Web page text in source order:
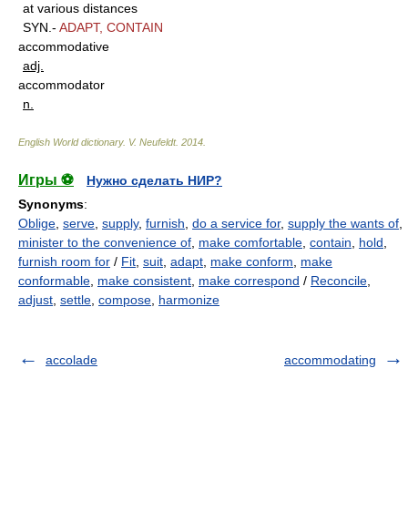
at various distances
SYN.- ADAPT, CONTAIN
accommodative
adj.
accommodator
n.
English World dictionary. V. Neufeldt. 2014
Игры ⚽
Нужно сделать НИР?
Synonyms:
Oblige serve supply, furnish do a service for, supply the wants of
minister to the convenience of make comfortable contain hold
furnish room for / Fit suit adapt make conform
make
conformable make consistent make correspond / Reconcile
adjust settle compose harmonize
accolade accommodating